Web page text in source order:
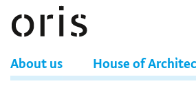
About us House of